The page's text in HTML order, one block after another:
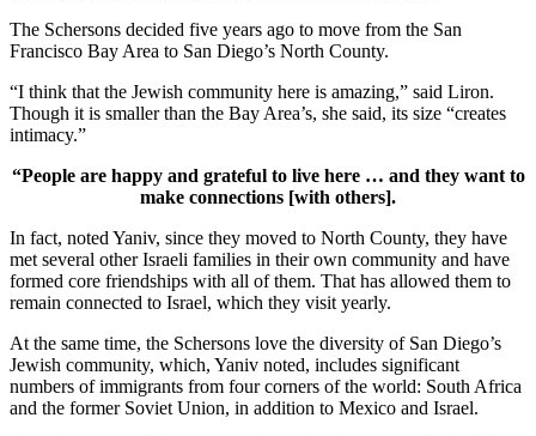
The Schersons decided five years ago to move from the San
Francisco Bay Area to San Diego’s North County.
“I think that the Jewish community here is amazing,” said Liron.
Though it is smaller than the Bay Area’s, she said, its size “creates
intimacy.”
“People are happy and grateful to live here … and they want to
make connections [with others].
In fact, noted Yaniv, since they moved to North County, they have
met several other Israeli families in their own community and have
formed core friendships with all of them. That has allowed them to
remain connected to Israel, which they visit yearly.
At the same time, the Schersons love the diversity of San Diego’s
Jewish community, which, Yaniv noted, includes significant
numbers of immigrants from four corners of the world: South Africa
and the former Soviet Union, in addition to Mexico and Israel.